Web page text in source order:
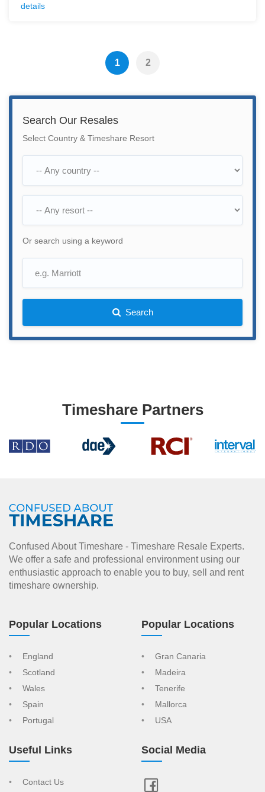
details
1 2
Search Our Resales
Select Country & Timeshare Resort
Or search using a keyword
Search
Timeshare Partners
Confused About Timeshare - Timeshare Resale Experts.
We offer a safe and professional environment using our
enthusiastic approach to enable you to buy, sell and rent
timeshare ownership.
Popular Locations
England
Scotland
Wales
Spain
Portugal
Popular Locations
Gran Canaria
Madeira
Tenerife
Mallorca
USA
Useful Links
Contact Us
Social Media